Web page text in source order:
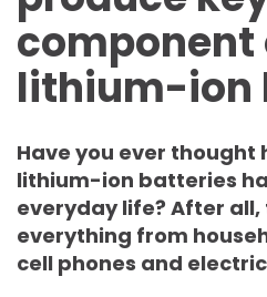
component
lithium-ion
Have you ever
lithium-ion batteries
everyday life? After
everything from
cell phones and